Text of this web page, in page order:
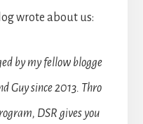
wrote about us:
by my fellow blogge
Guy since 2013. Thro
DSR gives you